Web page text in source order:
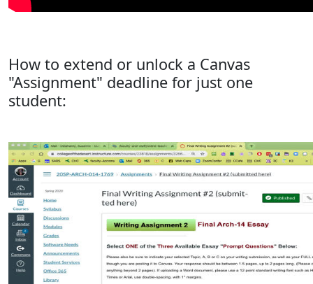
How to extend or unlock a Canvas
"Assignment" deadline for just one
student: